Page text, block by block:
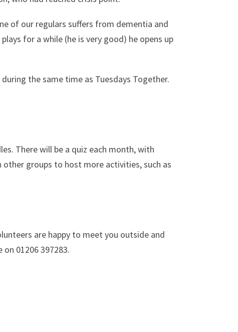
of our regulars suffers from dementia and
for a while (he is very good) he opens up
the same time as Tuesdays Together.
There will be a quiz each month, with
groups to host more activities, such as
are happy to meet you outside and
01206 397283.